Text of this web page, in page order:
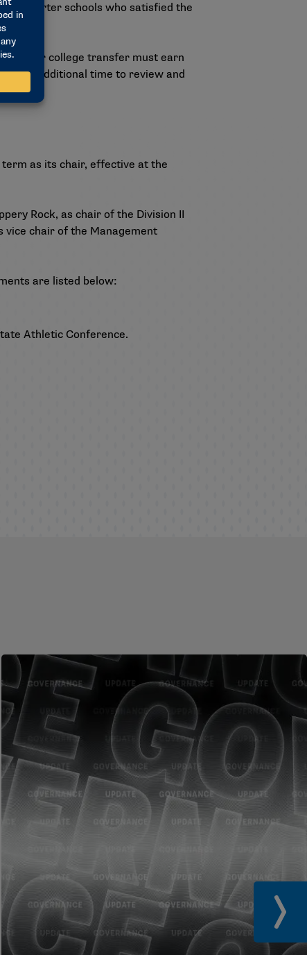
quarter schools who satisfied the
year college transfer must earn
additional time to review and
as its chair, effective at the
Rock, as chair of the Division II
vice chair of the Management
are listed below:
Athletic Conference.